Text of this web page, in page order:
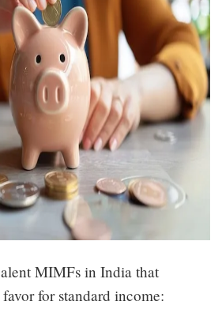
MIMFs in India that
for standard income: